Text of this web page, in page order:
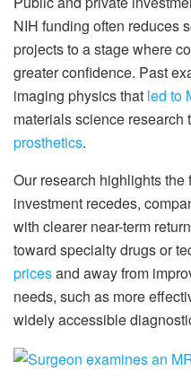
NIH funding often reduces
projects to a stage where
greater confidence. Past
imaging physics that led to
materials science research
prosthetics.
Our research highlights
investment recedes,
with clearer near-term
toward specialty drugs or
pricesand away from
needs, such as more
widely accessible